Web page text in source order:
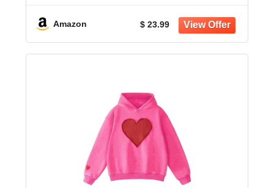
Lovers
Amazon $ 23.99